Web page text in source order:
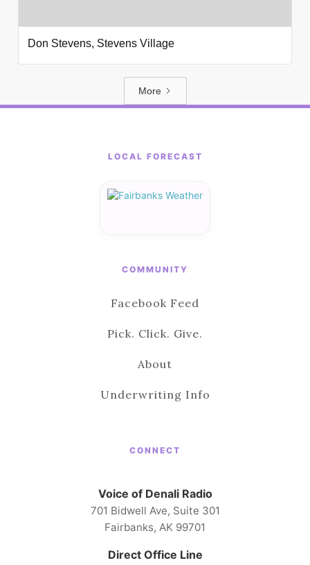
Don Stevens, Stevens Village
More
LOCAL FORECAST
COMMUNITY
Facebook Feed
Pick. Click. Give.
About
Underwriting Info
CONNECT
Voice of Denali Radio
701 Bidwell Ave, Suite 301
Fairbanks, AK 99701
Direct Office Line